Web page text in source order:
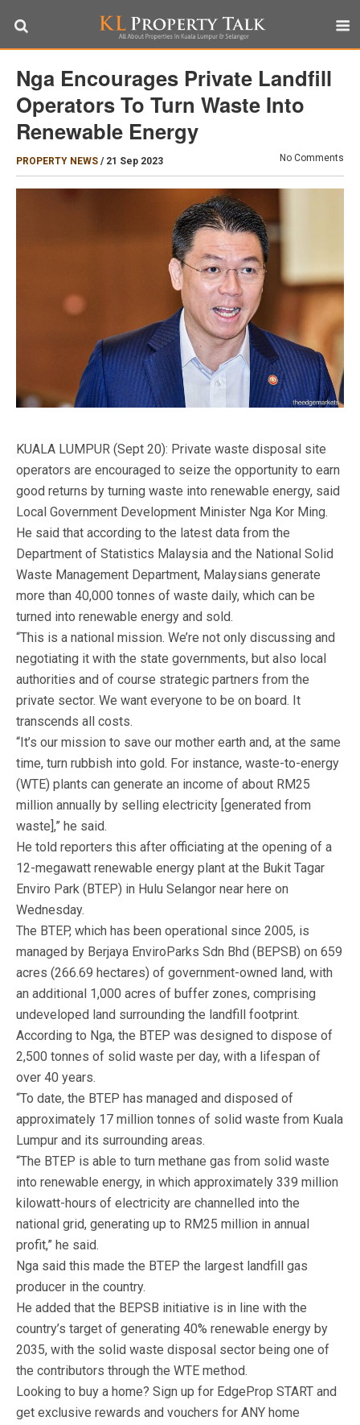
Nga Encourages Private Landfill
Operators To Turn Waste Into
Renewable Energy
PROPERTY NEWS / 21 Sep 2023 No Comments
KUALA LUMPUR (Sept 20): Private waste disposal site
operators are encouraged to seize the opportunity to earn
good returns by turning waste into renewable energy, said
Local Government Development Minister Nga Kor Ming.
He said that according to the latest data from the
Department of Statistics Malaysia and the National Solid
Waste Management Department, Malaysians generate
more than 40,000 tonnes of waste daily, which can be
turned into renewable energy and sold.
“This is a national mission. We’re not only discussing and
negotiating it with the state governments, but also local
authorities and of course strategic partners from the
private sector. We want everyone to be on board. It
transcends all costs.
“It’s our mission to save our mother earth and, at the same
time, turn rubbish into gold. For instance, waste-to-energy
(WTE) plants can generate an income of about RM25
million annually by selling electricity [generated from
waste],” he said.
He told reporters this after officiating at the opening of a
12-megawatt renewable energy plant at the Bukit Tagar
Enviro Park (BTEP) in Hulu Selangor near here on
Wednesday.
The BTEP, which has been operational since 2005, is
managed by Berjaya EnviroParks Sdn Bhd (BEPSB) on 659
acres (266.69 hectares) of government-owned land, with
an additional 1,000 acres of buffer zones, comprising
undeveloped land surrounding the landfill footprint.
According to Nga, the BTEP was designed to dispose of
2,500 tonnes of solid waste per day, with a lifespan of
over 40 years.
“To date, the BTEP has managed and disposed of
approximately 17 million tonnes of solid waste from Kuala
Lumpur and its surrounding areas.
“The BTEP is able to turn methane gas from solid waste
into renewable energy, in which approximately 339 million
kilowatt-hours of electricity are channelled into the
national grid, generating up to RM25 million in annual
profit,” he said.
Nga said this made the BTEP the largest landfill gas
producer in the country.
He added that the BEPSB initiative is in line with the
country’s target of generating 40% renewable energy by
2035, with the solid waste disposal sector being one of
the contributors through the WTE method.
Looking to buy a home? Sign up for EdgeProp START and
get exclusive rewards and vouchers for ANY home